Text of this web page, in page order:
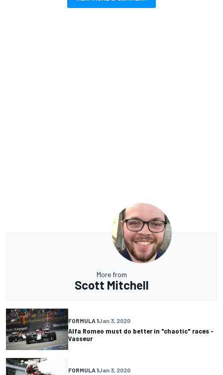
More from
Scott Mitchell
FORMULA 1Jan 3, 2020
Alfa Romeo must do better in "chaotic" races -
Vasseur
FORMULA 1Jan 3, 2020